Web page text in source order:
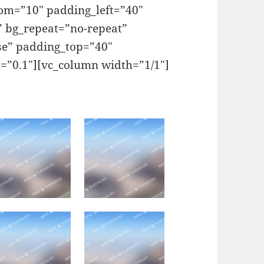
padding_left=”40″
repeat”
padding_top=”40″
width=”1/1″]